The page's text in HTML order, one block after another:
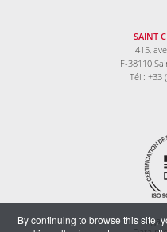
SAINT
415,
F-38110
Tél : +33
Legal
By continuing to browse this site,